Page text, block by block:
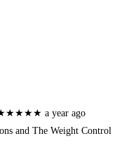
a year ago
and The Weight Control